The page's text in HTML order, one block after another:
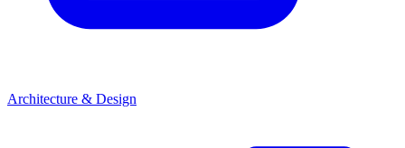
Architecture & Design